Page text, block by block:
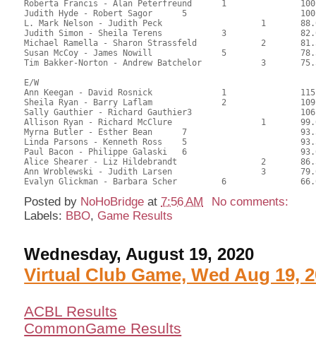
Roberta Francis - Alan Peterfreund	1		100.00	53.37	0.72 black
Judith Hyde - Robert Sagor	5			100.00	52.94
L. Mark Nelson - Judith Peck			1	88.00	47.02	0.50 black
Judith Simon - Sheila Terens		3		82.00	43.52
Michael Ramella - Sharon Strassfeld		2	81.50	43.39
Susan McCoy - James Nowill		5		78.50	41.57
Tim Bakker-Norton - Andrew Batchelor		3	75.50	39.95
E/W
Ann Keegan - David Rosnick		1		115.00	61.24	1.50 black
Sheila Ryan - Barry Laflam		2		109.00	58.17	1.05 black
Sally Gauthier - Richard Gauthier3			106.00	56.35	0.75 black
Allison Ryan - Richard McClure			1	99.00	52.65	0.52 black
Myrna Butler - Esther Bean	7			93.50	49.54
Linda Parsons - Kenneth Ross	5			93.50	49.74
Paul Bacon - Philippe Galaski	6			93.00	49.70
Alice Shearer - Liz Hildebrandt			2	86.50	45.83
Ann Wroblewski - Judith Larsen			3	79.00	41.86
Posted by NoHoBridge at7:56 AM
No comments:
Labels: BBO, Game Results
Wednesday, August 19, 2020
Virtual Club Game, Wed Aug 19,
ACBL Results
CommonGame Results